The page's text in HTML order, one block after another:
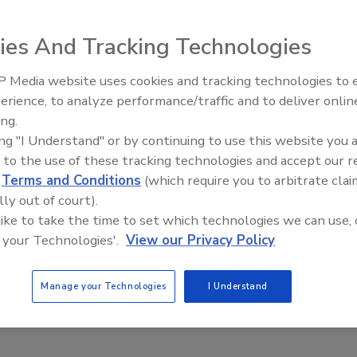
has developed an online learning module to help the
ensure the proper labeling of seafood products
identification of seafood is important throughout the
food safety controls are implemented and that
expect and for which they are paying. The module
for seafood, specific laws and regulations, insight as
and tips to identify mislabeled seafood.
see informational videos atFDA.gov.
Food Safety Five Ep. 32: From
Plasma Does It All
And Tracking Technologies
Media website uses cookies and tracking technologies to
to analyze performance/traffic and to deliver
"I Understand" or by continuing to use this website you
to the use of these tracking technologies and accept our
Terms and Conditions (which require you to arbitrate
out of court).
to take the time to set which technologies we can use,
Technologies'. View our Privacy Policy
Manage your Technologies I Understand